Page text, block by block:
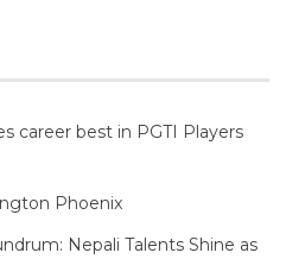
career best in PGTI Players
Phoenix
Nepali Talents Shine as